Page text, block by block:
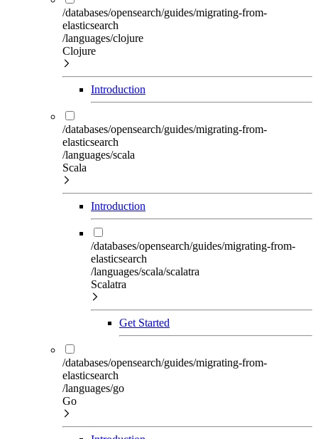
/databases/opensearch/guides/migrating-from-
elasticsearch
/languages/clojure
Clojure
Introduction
/databases/opensearch/guides/migrating-from-
elasticsearch
/languages/scala
Scala
Introduction
/databases/opensearch/guides/migrating-from-
elasticsearch
/languages/scala/scalatra
Scalatra
Get Started
/databases/opensearch/guides/migrating-from-
elasticsearch
/languages/go
Go